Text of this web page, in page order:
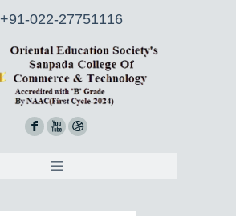
F X D
+91-022-27751116